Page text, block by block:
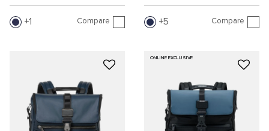
1 Compare 5 Compare
ONLINE EXCLUSIVE